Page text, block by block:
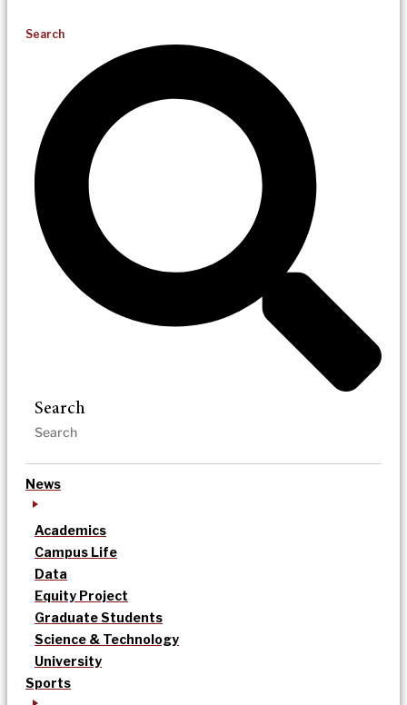
Search
Search
News
Academics
Campus Life
Data
Equity Project
Graduate Students
Science & Technology
University
Sports